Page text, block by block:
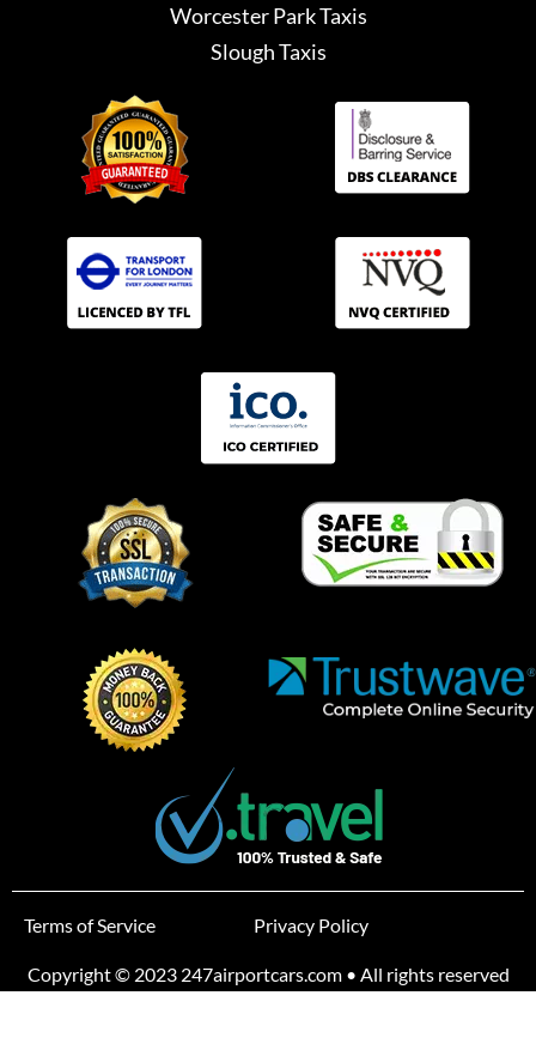
Worcester Park Taxis
Slough Taxis
Terms of Service Privacy Policy
Copyright © 2023 247airportcars.com • All rights reserved